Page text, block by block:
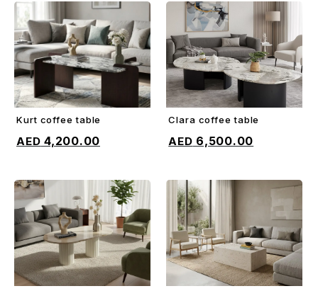
Kurt coffee table
4,200.00
Clara coffee table
6,500.00